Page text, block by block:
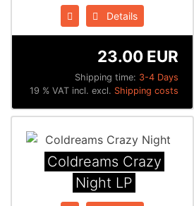
Details
Shipping time: 3-4 Days
23.00 EUR
19 % VAT incl. excl. Shipping costs
Coldreams Crazy
Night LP